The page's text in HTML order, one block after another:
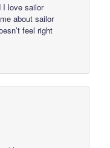
I love sailor
about sailor
feel right